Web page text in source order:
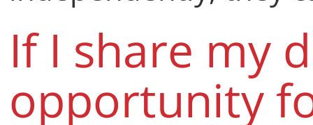
If I share my
opportunity